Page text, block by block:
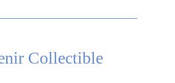
Collectible